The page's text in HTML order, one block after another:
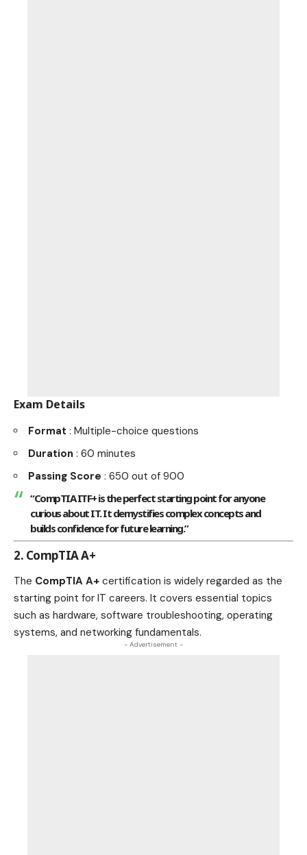
Exam Details
Format : Multiple-choice questions
Duration : 60 minutes
Passing Score : 650 out of 900
“CompTIA ITF+ is the perfect starting point for anyone
curious about IT. It demystifies complex concepts and
builds confidence for future learning.”
2. CompTIA A+
The CompTIA A+ certification is widely regarded as the
starting point for IT careers. It covers essential topics
such as hardware, software troubleshooting, operating
systems, and networking fundamentals.
- Advertisement -